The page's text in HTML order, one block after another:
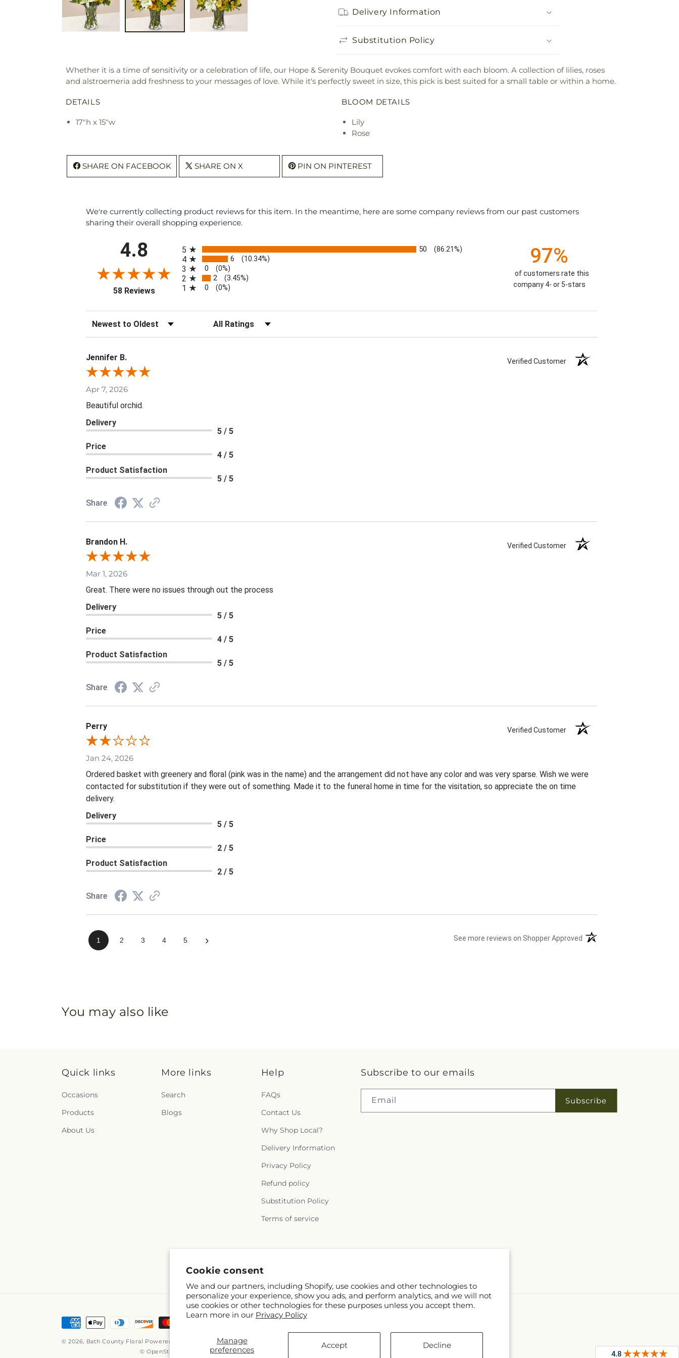
Cookie consent
We and our partners, including Shopify, use cookies and other technologies to
personalize your experience, show you ads, and perform analytics, and we will not
use cookies or other technologies for these purposes unless you accept them.
Learn more in our Privacy Policy
Manage
preferences
Accept Decline
Delivery Information
Substitution Policy
Whether it is a time of sensitivity or a celebration of life, our Hope & Serenity Bouquet evokes comfort with each bloom. A collection of lilies, roses
and alstroemeria add freshness to your messages of love. While it's perfectly sweet in size, this pick is best suited for a small table or within a home.
DETAILS
17"h x 15"w
BLOOM DETAILS
Lily
Rose
SHARE ON FACEBOOK SHARE ON X PIN ON PINTEREST
We're currently collecting product reviews for this item. In the meantime, here are some company reviews from our past customers
sharing their overall shopping experience.
4.8
58 Reviews(opens in a new tab)
5 50 (86.21%)
4 6 (10.34%)
3 0 (0%)
2 2 (3.45%)
1 0 (0%)
97%
of customers rate this
company 4- or 5-stars
Sort Reviews Filter Reviews by Rating
Jennifer B. Verified Customer
Apr 7, 2026
Beautiful orchid.
Delivery
5 / 5
Price
4 / 5
Product Satisfaction
5 / 5
Share
Brandon H. Verified Customer
Mar 1, 2026
Great. There were no issues through out the process
Delivery
5 / 5
Price
4 / 5
Product Satisfaction
5 / 5
Share
Perry Verified Customer
Jan 24, 2026
Ordered basket with greenery and floral (pink was in the name) and the arrangement did not have any color and was very sparse. Wish we were
contacted for substitution if they were out of something. Made it to the funeral home in time for the visitation, so appreciate the on time
delivery.
Delivery
5 / 5
Price
2 / 5
Product Satisfaction
2 / 5
Share
1 2 3 4 5 › See more reviews on Shopper Approved (opens in a new tab)
You may also like
Quick links
Occasions
Products
About Us
More links
Search
Blogs
Help
FAQs
Contact Us
Why Shop Local?
Delivery Information
Privacy Policy
Refund policy
Substitution Policy
Terms of service
Subscribe to our emails
Email Subscribe
Payment
© 2026, Bath County Floral Powered by Shopify and FTD
© OpenStreetMap contributors